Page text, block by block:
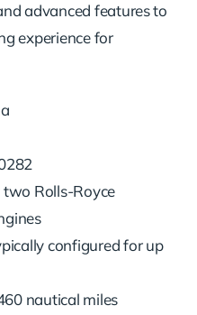
advanced features to
experience for
two Rolls-Royce
configured for up
nautical miles